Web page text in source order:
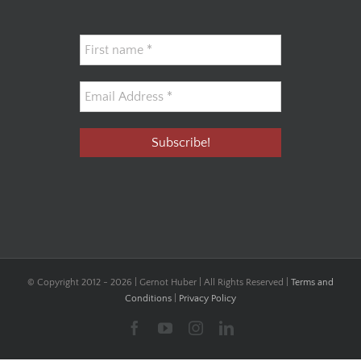
© Copyright 2012 - 2026 | Gernot Huber | All Rights Reserved | Terms and
Conditions
Privacy Policy
FacebookYouTubeInstagramLinkedIn